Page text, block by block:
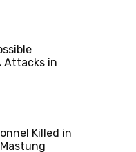
Attacks in
Killed in